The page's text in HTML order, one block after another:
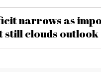
narrows as
clouds outlook